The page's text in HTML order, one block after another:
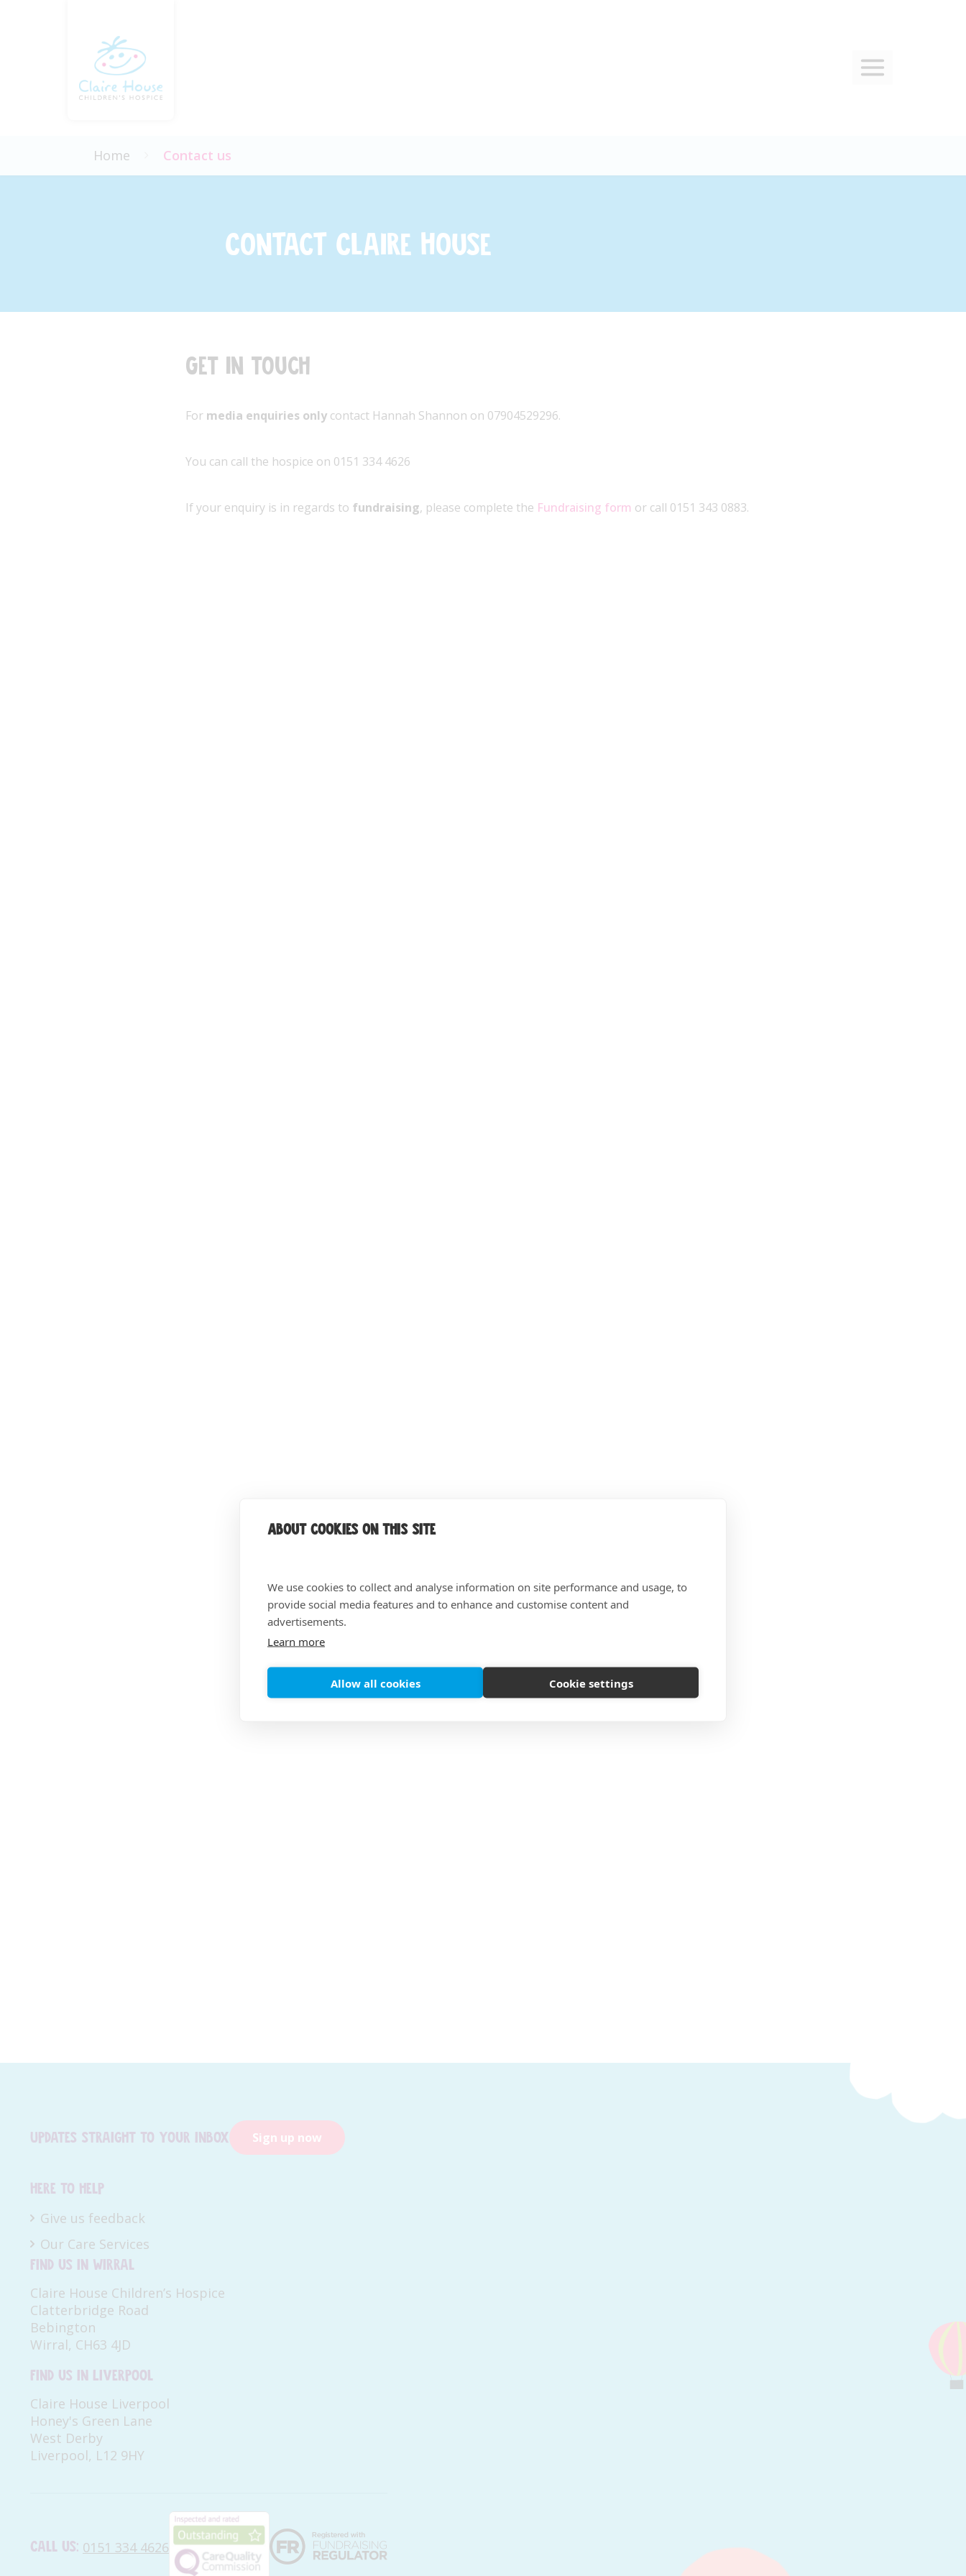
About cookies on this site
We use cookies to collect and analyse information on site performance and usage, to
provide social media features and to enhance and customise content and
advertisements.
Learn more
Allow all cookies Cookie settings
Home Contact us
Contact Claire House
Get in touch
For media enquiries only contact Hannah Shannon on 07904529296.
You can call the hospice on 0151 334 4626
If your enquiry is in regards to fundraising, please complete the Fundraising form or call 0151 343 0883.
Updates straight to your inbox Sign up now
Here to help
Give us feedback
Our Care Services
Find us in Wirral
Claire House Children’s Hospice
Clatterbridge Road
Bebington
Wirral, CH63 4JD
Find us in Liverpool
Claire House Liverpool
Honey's Green Lane
West Derby
Liverpool, L12 9HY
Call us: 0151 334 4626